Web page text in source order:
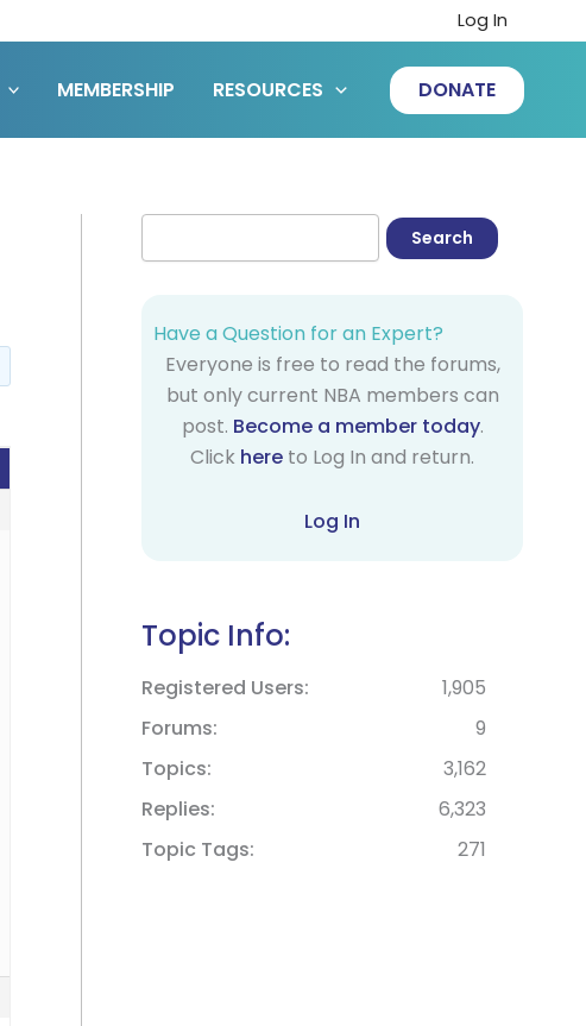
Log In
MEMBERSHIP RESOURCES DONATE
Have a Question for an Expert?
Everyone is free to read the forums,
but only current NBA members can
post. Become a member today.
Click here to Log In and return.
Log In
Topic Info:
Registered Users
1,905
Forums
9
Topics
3,162
Replies
6,323
Topic Tags
271